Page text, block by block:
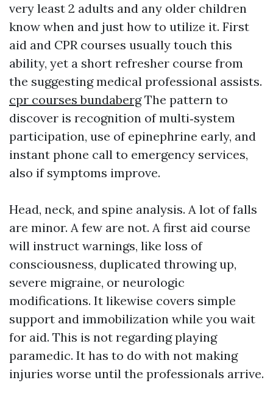
very least 2 adults and any older children
know when and just how to utilize it. First
aid and CPR courses usually touch this
ability, yet a short refresher course from
the suggesting medical professional assists.
cpr courses bundabergThe pattern to
discover is recognition of multi‑system
participation, use of epinephrine early, and
instant phone call to emergency services,
also if symptoms improve.
Head, neck, and spine analysis. A lot of falls
are minor. A few are not. A first aid course
will instruct warnings, like loss of
consciousness, duplicated throwing up,
severe migraine, or neurologic
modifications. It likewise covers simple
support and immobilization while you wait
for aid. This is not regarding playing
paramedic. It has to do with not making
injuries worse until the professionals arrive.